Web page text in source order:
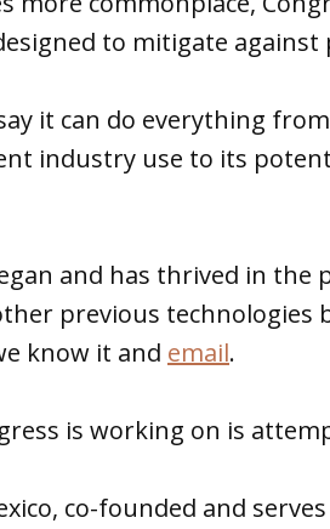
to mitigate against
it can do everything
industry use to its
and has thrived in the
previous technologies
know it and email.
is working on is
co-founded and